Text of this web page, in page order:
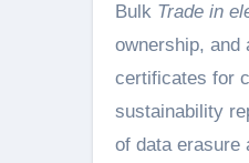
Bulk Trade in
ownership, and
certificates for
sustainability
of data erasure